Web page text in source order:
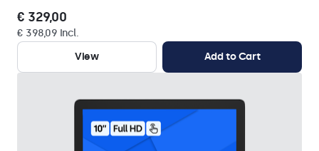
€ 329,00
€ 398,09 Incl.
View
Add to Cart